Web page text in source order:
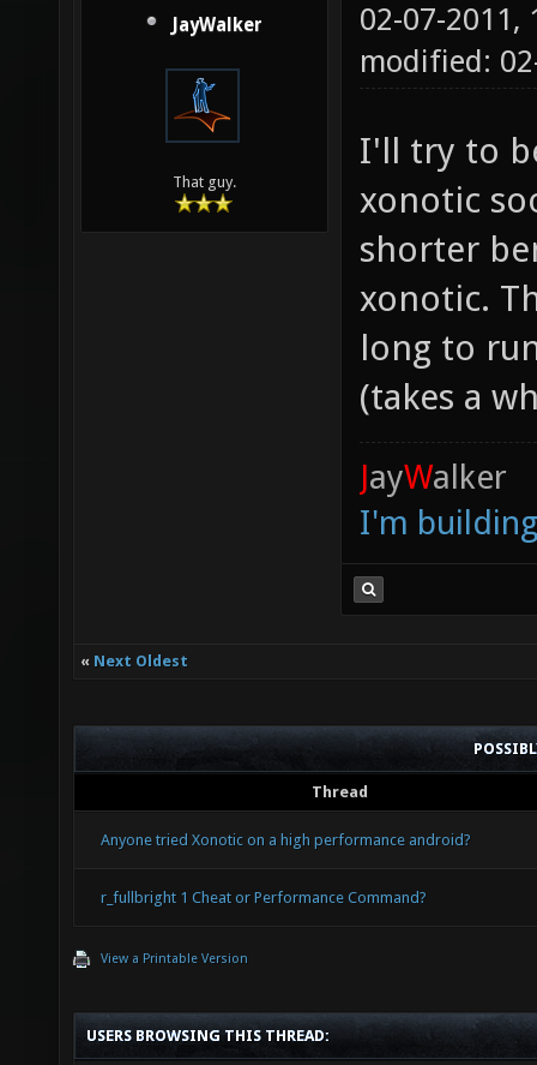
JayWalker
That guy.
02-07-2011,
modified:
I'll try to
xonotic
shorter
xonotic.
long to
(takes a
JayWalker
I'm
« Next Oldest
Thread
Anyone tried Xonotic on a high performance android?
r_fullbright 1 Cheat or Performance Command?
View a Printable Version
USERS BROWSING THIS THREAD: